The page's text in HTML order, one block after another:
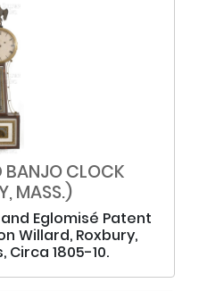
BANJO CLOCK
MASS.)
Eglomisé Patent
Willard, Roxbury,
1805-10.